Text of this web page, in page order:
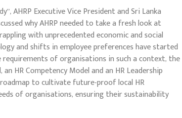
AHRP Executive Vice President and Sri Lanka
why AHRP needed to take a fresh look at
with unprecedented economic and social
and shifts in employee preferences have started
of organisations in such a context, the
HR Competency Model and an HR Leadership
to cultivate future-proof local HR
of organisations, ensuring their sustainability